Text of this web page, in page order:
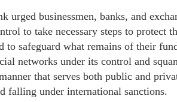
urged businessmen, banks, and
to take necessary steps to protect
to safeguard what remains of their
networks under its control and
that serves both public and
falling under international sanctions.